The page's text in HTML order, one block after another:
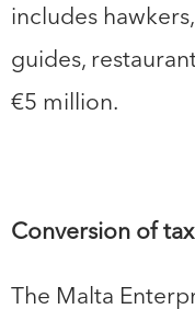
includes
guides,
€5 million.
Conversion of
The Malta